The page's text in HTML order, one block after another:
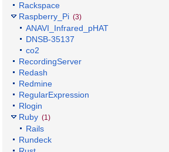
Rackspace
Raspberry_Pi (3)
ANAVI_Infrared_pHAT
DNSB-35137
co2
RecordingServer
Redash
Redmine
RegularExpression
Rlogin
Ruby (1)
Rails
Rundeck